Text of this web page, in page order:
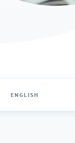
ENGLISH